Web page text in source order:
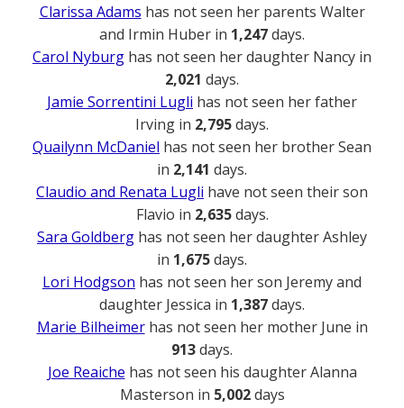
Clarissa Adams has not seen her parents Walter
and Irmin Huber in 1,247days.
Carol Nyburg has not seen her daughter Nancy in
2,021 days.
Jamie Sorrentini Lugli has not seen her father
Irving in 2,795days.
Quailynn McDaniel has not seen her brother Sean
in 2,141 days.
Claudio and Renata Lugli have not seen their son
Flavio in 2,635days.
Sara Goldberg has not seen her daughter Ashley
in 1,675days.
Lori Hodgson has not seen her son Jeremy and
daughter Jessica in 1,387days.
Marie Bilheimerhas not seen her mother June in
913days.
Joe Reaiche has not seen his daughter Alanna
Masterson in 5,002days